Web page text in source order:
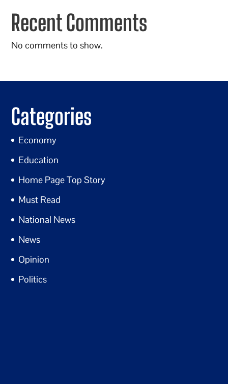
Recent Comments
No comments to show.
Categories
Economy
Education
Home Page Top Story
Must Read
National News
News
Opinion
Politics